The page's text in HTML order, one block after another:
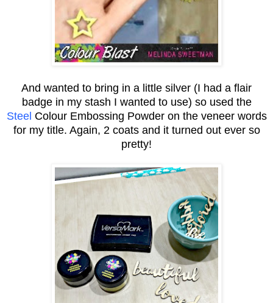
And wanted to bring in a little silver (I had a flair
badge in my stash I wanted to use) so used the
Steel Colour Embossing Powder on the veneer words
for my title. Again, 2 coats and it turned out ever so
pretty!